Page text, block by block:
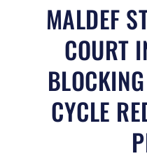
MALDEF
COURT
CYCLE